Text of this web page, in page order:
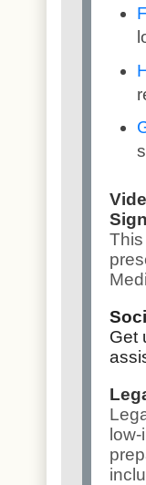
Get